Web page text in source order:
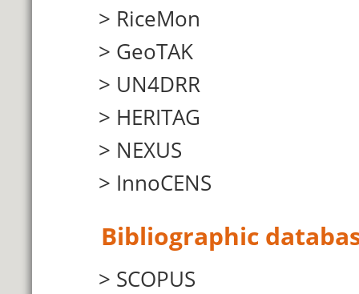
RiceMon
GeoTAK
UN4DRR
HERITAG
NEXUS
InnoCENS
Bibliographic
SCOPUS